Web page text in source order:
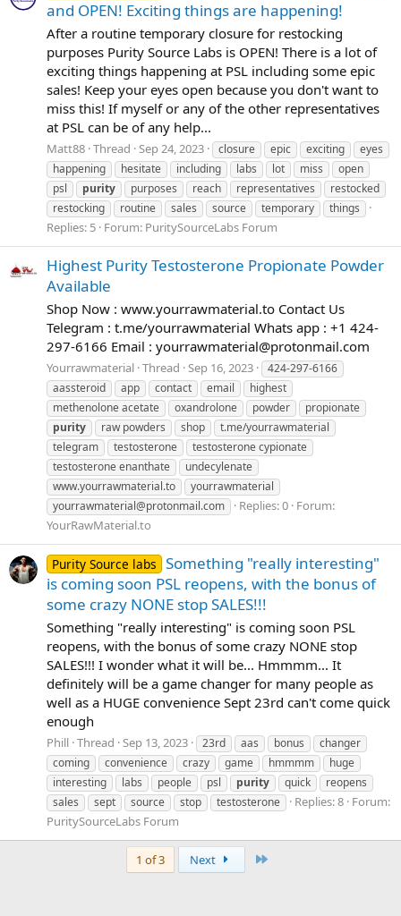
and OPEN! Exciting things are happening!
After a routine temporary closure for restocking
purposes Purity Source Labs is OPEN! There is a lot of
exciting things happening at PSL including some epic
sales! Keep your eyes open because you don't want to
miss this! If myself or any of the other representatives
at PSL can be of any help...
Matt88 Thread Sep 24, 2023 closure epic exciting
eyes
happening
hesitate including labs lot miss
open
psl
purity purposes reach representatives
restocked
restocking
routine sales source temporary things
Replies: 5 Forum: PuritySourceLabs Forum
Highest Purity Testosterone Propionate Powder
Available
Shop Now : www.yourrawmaterial.to Contact Us
Telegram : t.me/yourrawmaterial Whats app : +1 424-
297-6166 Email : yourrawmaterial@protonmail.com
Yourrawmaterial Thread Sep 16, 2023
424-297-6166
aassteroid
app contact email
highest
methenolone acetate
oxandrolone powder
propionate
purity
raw powders shop
t.me/yourrawmaterial
telegram
testosterone
testosterone cypionate
testosterone enanthate
undecylenate
www.yourrawmaterial.to
yourrawmaterial
yourrawmaterial@protonmail.com
Replies: 0 Forum:
YourRawMaterial.to
Purity Source labs Something "really interesting"
is coming soon PSL reopens, with the bonus of
some crazy NONE stop SALES!!!
Something "really interesting" is coming soon PSL
reopens, with the bonus of some crazy NONE stop
SALES!!! I wonder what it will be... Hmmmm... It
definitely will be a game changer for many people as
well as a HUGE convenience Sept 23rd can't come quick
enough
Phill Thread Sep 13, 2023 23rd aas bonus
changer
coming
convenience crazy game hmmmm
huge
interesting
labs people psl purity quick
reopens
sales
sept source stop testosterone Replies: 8 Forum:
PuritySourceLabs Forum
1 of 3 Next